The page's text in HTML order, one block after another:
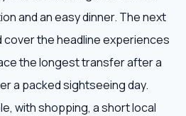
and an easy dinner. The next
cover the headline experiences
the longest transfer after a
a packed sightseeing day.
with shopping, a short local